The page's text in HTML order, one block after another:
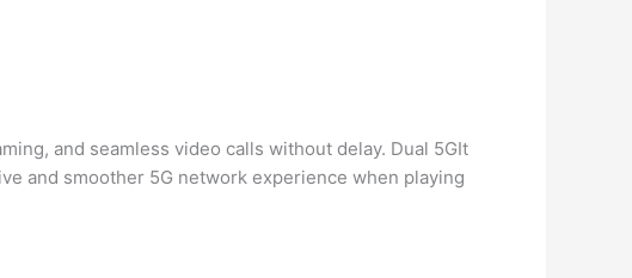
and seamless video calls without delay. Dual 5GIt
and smoother 5G network experience when playing